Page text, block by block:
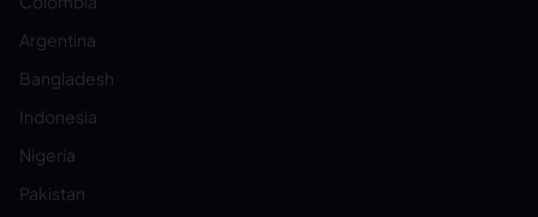
Argentina
Bangladesh
Indonesia
Nigeria
Pakistan